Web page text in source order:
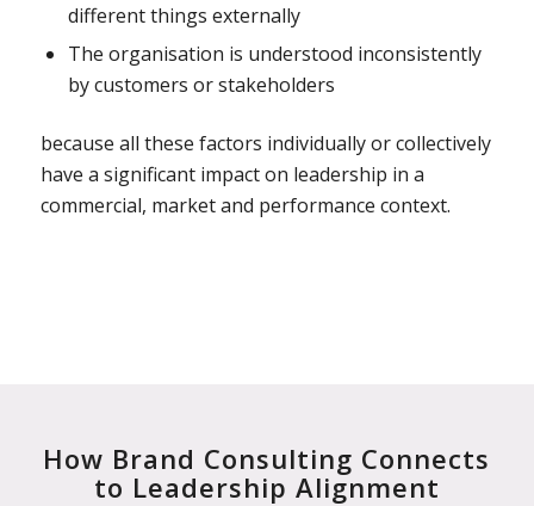
different things externally
The organisation is understood inconsistently
by customers or stakeholders
because all these factors individually or collectively
have a significant impact on leadership in a
commercial, market and performance context.
How Brand Consulting Connects
to Leadership Alignment